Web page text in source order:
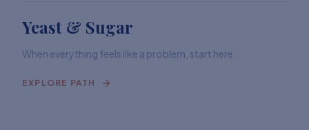
Yeast & Sugar
When everything feels like a problem, start here.
EXPLORE PATH